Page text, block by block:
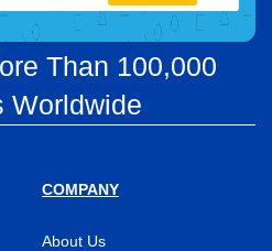
Than 100,000
Worldwide
COMPANY
About Us